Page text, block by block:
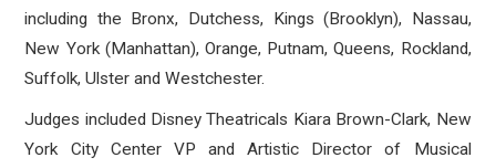
including the Bronx, Dutchess, Kings (Brooklyn), Nassau,
New York (Manhattan), Orange, Putnam, Queens, Rockland,
Suffolk, Ulster and Westchester.
Judges included Disney Theatricals Kiara Brown-Clark, New
York City Center VP and Artistic Director of Musical